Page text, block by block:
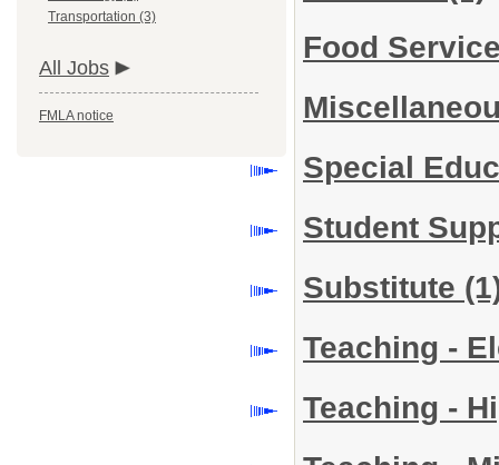
Transportation (3)
All Jobs
FMLA notice
Food
Special
Student
Substitute
Teaching -
Teaching -